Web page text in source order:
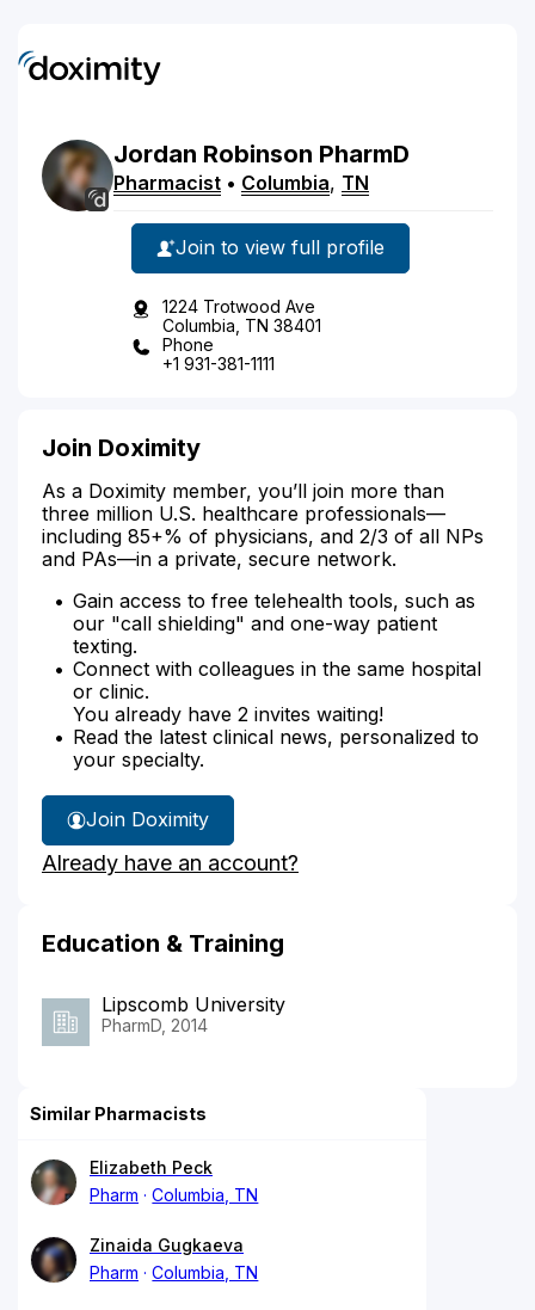
Jordan Robinson PharmD
Pharmacist • Columbia, TN
Join to view full profile
1224 Trotwood Ave
Columbia, TN 38401
Phone
+1 931-381-1111
Join Doximity
As a Doximity member, you’ll join more than
three million U.S. healthcare professionals—
including 85+% of physicians, and 2/3 of all NPs
and PAs—in a private, secure network.
Gain access to free telehealth tools, such as
our "call shielding" and one-way patient
texting.
Connect with colleagues in the same hospital
or clinic.
You already have 2 invites waiting!
Read the latest clinical news, personalized to
your specialty.
Join Doximity
Already have an account?
Education & Training
Lipscomb University
PharmD, 2014
Similar Pharmacists
Elizabeth Peck
Pharm
Columbia, TN
Zinaida Gugkaeva
Pharm
Columbia, TN